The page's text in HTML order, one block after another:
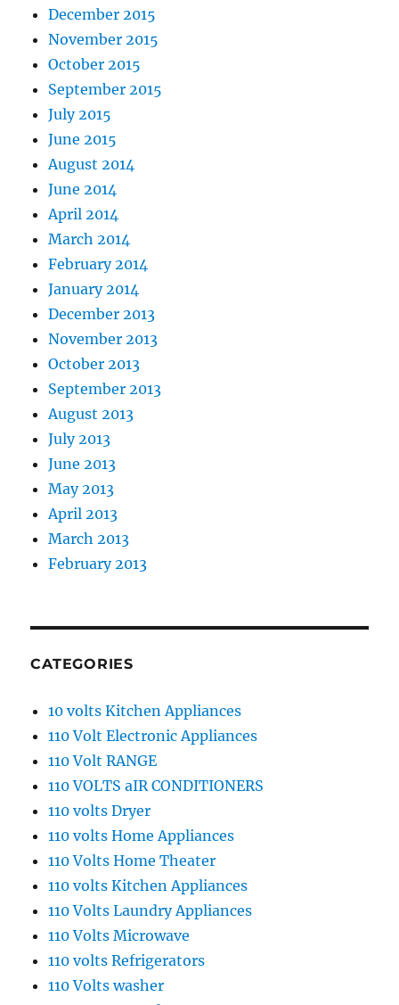
December 2015
November 2015
October 2015
September 2015
July 2015
June 2015
August 2014
June 2014
April 2014
March 2014
February 2014
January 2014
December 2013
November 2013
October 2013
September 2013
August 2013
July 2013
June 2013
May 2013
April 2013
March 2013
February 2013
CATEGORIES
10 volts Kitchen Appliances
110 Volt Electronic Appliances
110 Volt RANGE
110 VOLTS aIR CONDITIONERS
110 volts Dryer
110 volts Home Appliances
110 Volts Home Theater
110 volts Kitchen Appliances
110 Volts Laundry Appliances
110 Volts Microwave
110 volts Refrigerators
110 Volts washer